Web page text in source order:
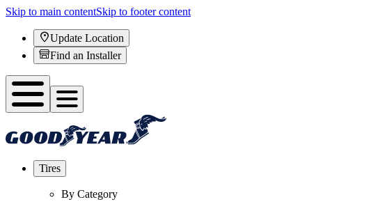
Skip to main contentSkip to footer content
Update Location
Find an Installer
Tires
By Category